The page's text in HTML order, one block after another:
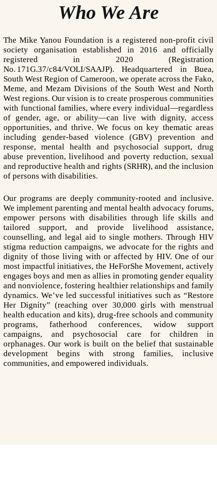
Who We Are
The Mike Yanou Foundation is a registered non-profit civil
society organisation established in 2016 and officially
registered in 2020 (Registration
No. 171G.37/c84/VOLI/SAAJP). Headquartered in Buea,
South West Region of Cameroon, we operate across the Fako,
Meme, and Mezam Divisions of the South West and North
West regions. Our vision is to create prosperous communities
with functional families, where every individual—regardless
of gender, age, or ability—can live with dignity, access
opportunities, and thrive. We focus on key thematic areas
including gender-based violence (GBV) prevention and
response, mental health and psychosocial support, drug
abuse prevention, livelihood and poverty reduction, sexual
and reproductive health and rights (SRHR), and the inclusion
of persons with disabilities.
Our programs are deeply community-rooted and inclusive.
We implement parenting and mental health advocacy forums,
empower persons with disabilities through life skills and
tailored support, and provide livelihood assistance,
counselling, and legal aid to single mothers. Through HIV
stigma reduction campaigns, we advocate for the rights and
dignity of those living with or affected by HIV. One of our
most impactful initiatives, the HeForShe Movement, actively
engages boys and men as allies in promoting gender equality
and nonviolence, fostering healthier relationships and family
dynamics. We’ve led successful initiatives such as “Restore
Her Dignity” (reaching over 30,000 girls with menstrual
health education and kits), drug-free schools and community
programs, fatherhood conferences, widow support
campaigns, and psychosocial care for children in
orphanages. Our work is built on the belief that sustainable
development begins with strong families, inclusive
communities, and empowered individuals.